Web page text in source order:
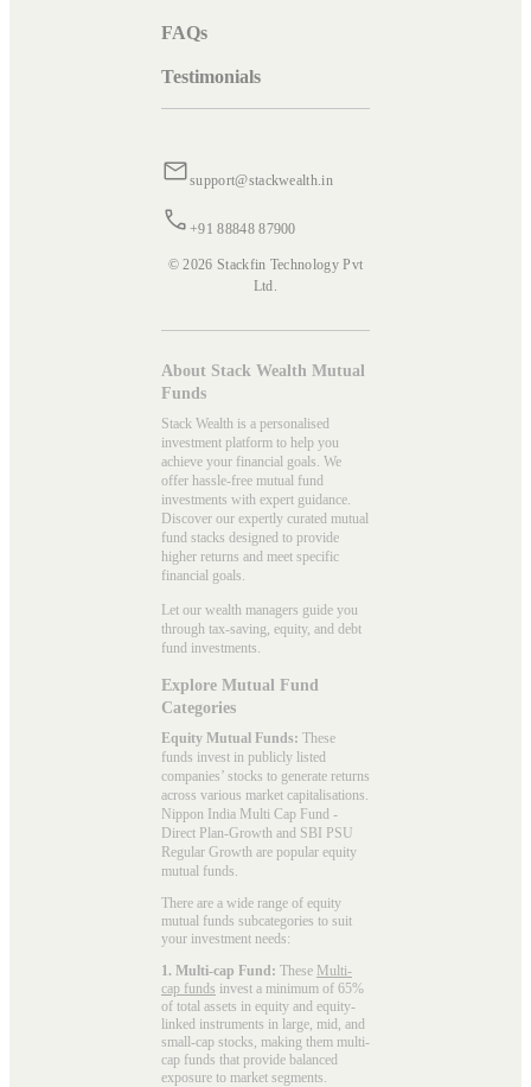
FAQs
Testimonials
support@stackwealth.in
+91 88848 87900
© 2026 Stackfin Technology Pvt
Ltd.
About Stack Wealth Mutual
Funds
Stack Wealth is a personalised
investment platform to help you
achieve your financial goals. We
offer hassle-free mutual fund
investments with expert guidance.
Discover our expertly curated mutual
fund stacks designed to provide
higher returns and meet specific
financial goals.
Let our wealth managers guide you
through tax-saving, equity, and debt
fund investments.
Explore Mutual Fund
Categories
Equity Mutual Funds: These
funds invest in publicly listed
companies’ stocks to generate returns
across various market capitalisations.
Nippon India Multi Cap Fund -
Direct Plan-Growth and SBI PSU
Regular Growth are popular equity
mutual funds
There are a wide range of equity
mutual funds subcategories to suit
your investment needs:
1. Multi-cap Fund: These Multi-
cap funds invest a minimum of 65%
of total assets in equity and equity-
linked instruments in large, mid, and
small-cap stocks, making them multi-
cap funds that provide balanced
exposure to market segments.